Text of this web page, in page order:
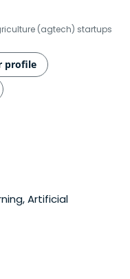
(agtech) startups
profile
Artificial